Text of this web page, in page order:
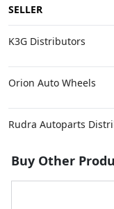
SELLER
K3G Distributors
Orion Auto Wheels
Rudra Autoparts
Buy Other